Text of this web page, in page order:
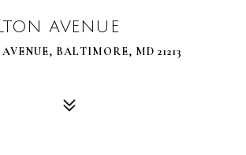
AVENUE
BALTIMORE, MD 21213